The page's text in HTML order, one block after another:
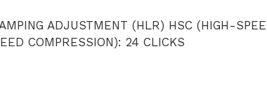
ADJUSTMENT (HLR) HSC (HIGH-
COMPRESSION): 24 CLICKS